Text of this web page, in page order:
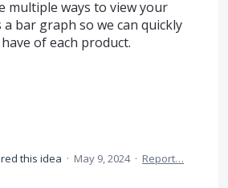
multiple ways to view your
bar graph so we can quickly
of each product.
this idea · May 9, 2024 · Report…